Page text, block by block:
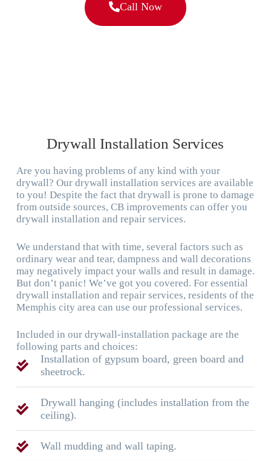
Call Now
Drywall Installation Services
Are you having problems of any kind with your
drywall? Our drywall installation services are available
to you! Despite the fact that drywall is prone to damage
from outside sources, CB improvements can offer you
drywall installation and repair services.
We understand that with time, several factors such as
ordinary wear and tear, dampness and wall decorations
may negatively impact your walls and result in damage.
But don’t panic! We’ve got you covered. For essential
drywall installation and repair services, residents of the
Memphis city area can use our professional services.
Included in our drywall-installation package are the
following parts and choices:
Installation of gypsum board, green board and
sheetrock.
Drywall hanging (includes installation from the
ceiling).
Wall mudding and wall taping.